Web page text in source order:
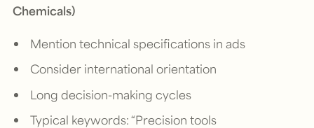
Chemicals)
Mention technical specifications in ads
Consider international orientation
Long decision-making cycles
Typical keywords: “Precision tools